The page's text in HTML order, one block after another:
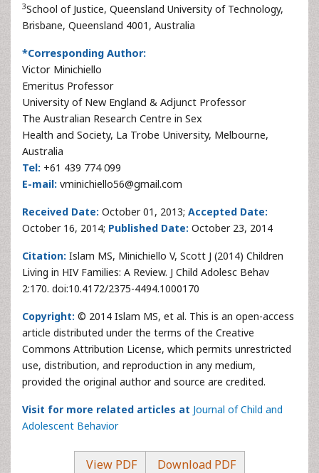
3School of Justice, Queensland University of Technology,
Brisbane, Queensland 4001, Australia
*Corresponding Author:
Victor Minichiello
Emeritus Professor
University of New England & Adjunct Professor
The Australian Research Centre in Sex
Health and Society, La Trobe University, Melbourne,
Australia
Tel: +61 439 774 099
E-mail: vminichiello56@gmail.com
Received Date: October 01, 2013; Accepted Date:
October 16, 2014; Published Date: October 23, 2014
Citation: Islam MS, Minichiello V, Scott J (2014) Children
Living in HIV Families: A Review. J Child Adolesc Behav
2:170. doi:10.4172/2375-4494.1000170
Copyright: © 2014 Islam MS, et al. This is an open-access
article distributed under the terms of the Creative
Commons Attribution License, which permits unrestricted
use, distribution, and reproduction in any medium,
provided the original author and source are credited.
Visit for more related articles at Journal of Child and
Adolescent Behavior
View PDF Download PDF